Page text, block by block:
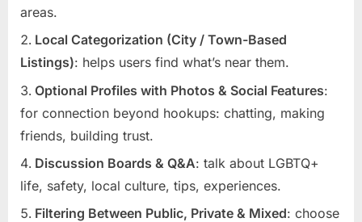
areas.
Local Categorization (City / Town-Based
Listings): helps users find what’s near them.
Optional Profiles with Photos & Social Features:
for connection beyond hookups: chatting, making
friends, building trust.
Discussion Boards & Q&A: talk about LGBTQ+
life, safety, local culture, tips, experiences.
Filtering Between Public, Private & Mixed: choose